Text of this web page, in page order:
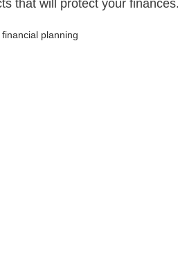
that will protect your finances.
financial planning